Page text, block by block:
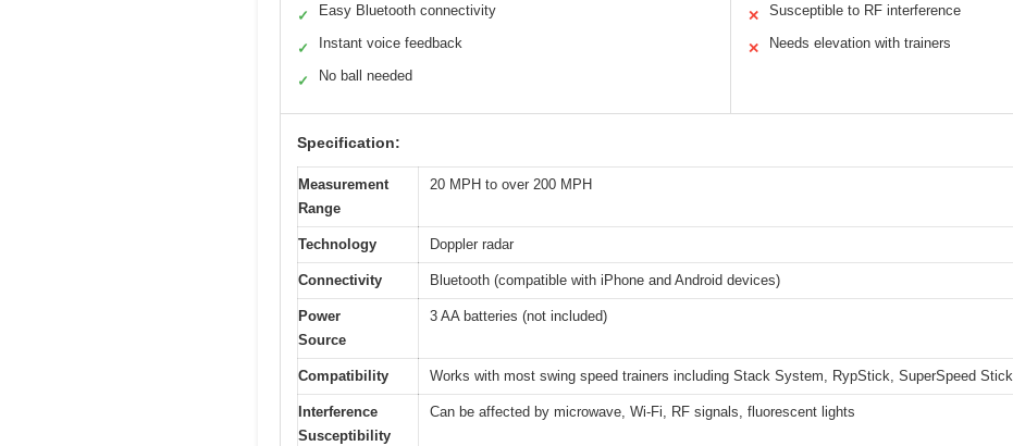
✓ Easy Bluetooth connectivity
✓ Instant voice feedback
✓ No ball needed
✕ Susceptible to RF interference
✕ Needs elevation with trainers
Specification:
Measurement
Range
20 MPH to over 200 MPH
Technology Doppler radar
Connectivity Bluetooth (compatible with iPhone and Android devices)
Power
Source
3 AA batteries (not included)
Compatibility Works with most swing speed trainers including Stack System, RypStick, SuperSpeed Stick
Interference
Susceptibility
Can be affected by microwave, Wi-Fi, RF signals, fluorescent lights